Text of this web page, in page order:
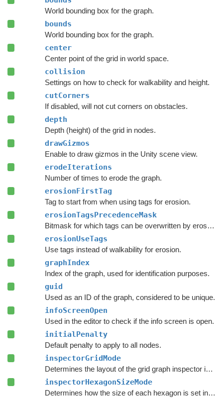
World bounding box for the graph.
bounds
World bounding box for the graph.
center
Center point of the grid in world space.
collision
Settings on how to check for walkability and height.
cutCorners
If disabled, will not cut corners on obstacles.
depth
Depth (height) of the grid in nodes.
drawGizmos
Enable to draw gizmos in the Unity scene view.
erodeIterations
Number of times to erode the graph.
erosionFirstTag
Tag to start from when using tags for erosion.
erosionTagsPrecedenceMask
Bitmask for which tags can be overwritten by erosion tags.
erosionUseTags
Use tags instead of walkability for erosion.
graphIndex
Index of the graph, used for identification purposes.
guid
Used as an ID of the graph, considered to be unique.
infoScreenOpen
Used in the editor to check if the info screen is open.
initialPenalty
Default penalty to apply to all nodes.
inspectorGridMode
Determines the layout of the grid graph inspector in the Unity Editor.
inspectorHexagonSizeMode
Determines how the size of each hexagon is set in the inspector.